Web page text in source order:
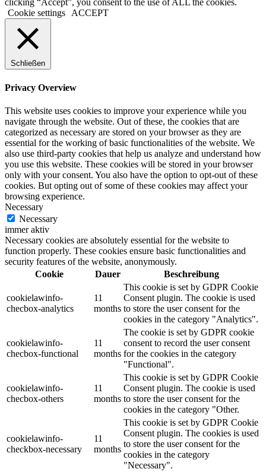
clicking “Accept”, you consent to the use of ALL the cookies.
Cookie settings
ACCEPT
Schließen
Privacy Overview
This website uses cookies to improve your experience while you
navigate through the website. Out of these, the cookies that are
categorized as necessary are stored on your browser as they are
essential for the working of basic functionalities of the website. We
also use third-party cookies that help us analyze and understand how
you use this website. These cookies will be stored in your browser
only with your consent. You also have the option to opt-out of these
cookies. But opting out of some of these cookies may affect your
browsing experience.
Necessary
Necessary
immer aktiv
Necessary cookies are absolutely essential for the website to
function properly. These cookies ensure basic functionalities and
security features of the website, anonymously.
Cookie
Dauer Beschreibung
cookielawinfo-
checbox-analytics
11
months
This cookie is set by GDPR Cookie
Consent plugin. The cookie is used
to store the user consent for the
cookies in the category "Analytics".
cookielawinfo-
checbox-functional
11
months
The cookie is set by GDPR cookie
consent to record the user consent
for the cookies in the category
"Functional".
cookielawinfo-
checbox-others
11
months
This cookie is set by GDPR Cookie
Consent plugin. The cookie is used
to store the user consent for the
cookies in the category "Other.
cookielawinfo-
checkbox-necessary
11
months
This cookie is set by GDPR Cookie
Consent plugin. The cookies is used
to store the user consent for the
cookies in the category
"Necessary".